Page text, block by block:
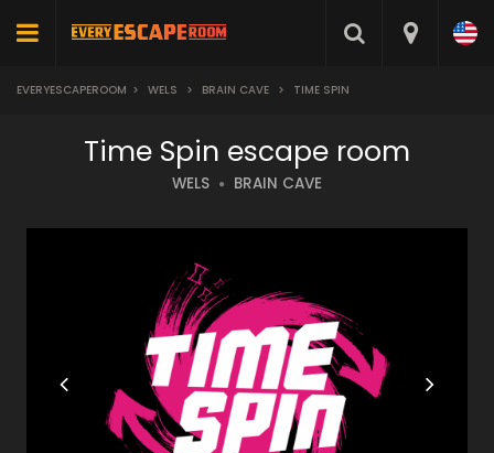
EVERYESCAPEROOM > WELS > BRAIN CAVE > TIME SPIN
Time Spin escape room
WELS BRAIN CAVE